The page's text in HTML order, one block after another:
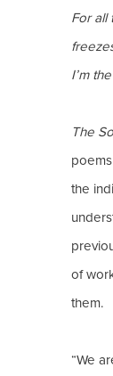
For all
I’m
The
the
of
them.
“We